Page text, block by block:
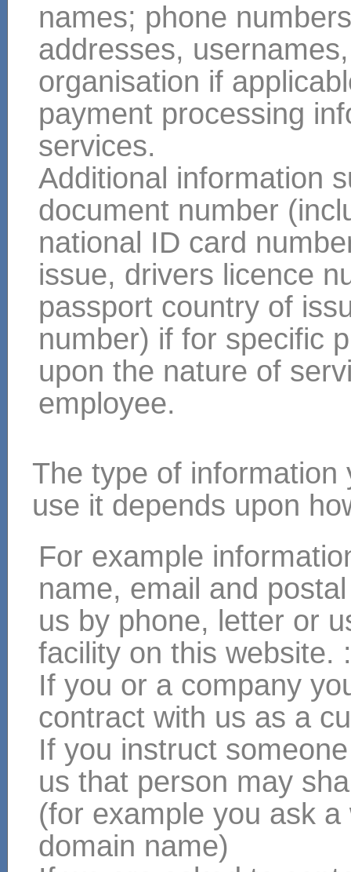
names; phone
addresses,
organisation if
payment processing
services.
Additional information
document number
national ID card
issue, drivers licence
passport country of
number) if for specific
upon the nature of
employee.
The type of
use it depends upon
For example
name, email and
us by phone, letter or
facility on this website. :
If you or a company
contract with us as a
If you instruct
us that person may
(for example you ask
domain name)